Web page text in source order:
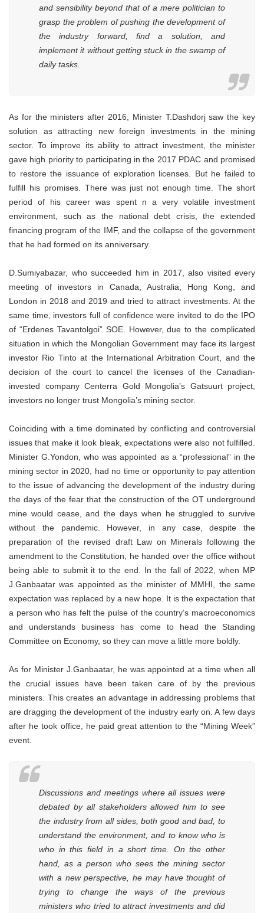
and sensibility beyond that of a mere politician to
grasp the problem of pushing the development of
the industry forward, find a solution, and
implement it without getting stuck in the swamp of
daily tasks.
As for the ministers after 2016, Minister T.Dashdorj saw the key
solution as attracting new foreign investments in the mining
sector. To improve its ability to attract investment, the minister
gave high priority to participating in the 2017 PDAC and promised
to restore the issuance of exploration licenses. But he failed to
fulfill his promises. There was just not enough time. The short
period of his career was spent n a very volatile investment
environment, such as the national debt crisis, the extended
financing program of the IMF, and the collapse of the government
that he had formed on its anniversary.
D.Sumiyabazar, who succeeded him in 2017, also visited every
meeting of investors in Canada, Australia, Hong Kong, and
London in 2018 and 2019 and tried to attract investments. At the
same time, investors full of confidence were invited to do the IPO
of “Erdenes Tavantolgoi” SOE. However, due to the complicated
situation in which the Mongolian Government may face its largest
investor Rio Tinto at the International Arbitration Court, and the
decision of the court to cancel the licenses of the Canadian-
invested company Centerra Gold Mongolia’s Gatsuurt project,
investors no longer trust Mongolia’s mining sector.
Coinciding with a time dominated by conflicting and controversial
issues that make it look bleak, expectations were also not fulfilled.
Minister G.Yondon, who was appointed as a “professional” in the
mining sector in 2020, had no time or opportunity to pay attention
to the issue of advancing the development of the industry during
the days of the fear that the construction of the OT underground
mine would cease, and the days when he struggled to survive
without the pandemic. However, in any case, despite the
preparation of the revised draft Law on Minerals following the
amendment to the Constitution, he handed over the office without
being able to submit it to the end. In the fall of 2022, when MP
J.Ganbaatar was appointed as the minister of MMHI, the same
expectation was replaced by a new hope. It is the expectation that
a person who has felt the pulse of the country’s macroeconomics
and understands business has come to head the Standing
Committee on Economy, so they can move a little more boldly.
As for Minister J.Ganbaatar, he was appointed at a time when all
the crucial issues have been taken care of by the previous
ministers. This creates an advantage in addressing problems that
are dragging the development of the industry early on. A few days
after he took office, he paid great attention to the “Mining Week”
event.
Discussions and meetings where all issues were
debated by all stakeholders allowed him to see
the industry from all sides, both good and bad, to
understand the environment, and to know who is
who in this field in a short time. On the other
hand, as a person who sees the mining sector
with a new perspective, he may have thought of
trying to change the ways of the previous
ministers who tried to attract investments and did